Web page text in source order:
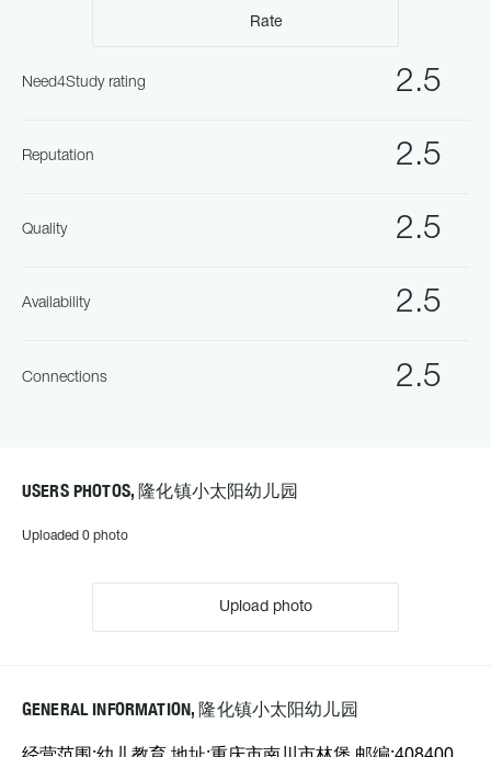
Rate
2.5
Need4Study rating
2.5
Reputation
2.5
Quality
2.5
Availability
2.5
Connections
USERS PHOTOS, 隆化镇小太阳幼儿园
Uploaded 0 photo
Upload photo
GENERAL INFORMATION, 隆化镇小太阳幼儿园